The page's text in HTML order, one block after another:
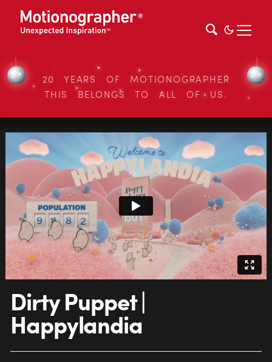
20 YEARS OF MOTIONOGRAPHER
THIS BELONGS TO ALL OF US.
Dirty Puppet |
Happylandia